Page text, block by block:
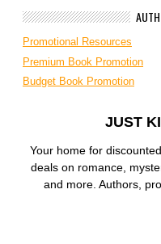
Promotional Resources
Premium Book Promotion
Budget Book Promotion
JUST
Your home for
deals on romance,
and more. Authors,